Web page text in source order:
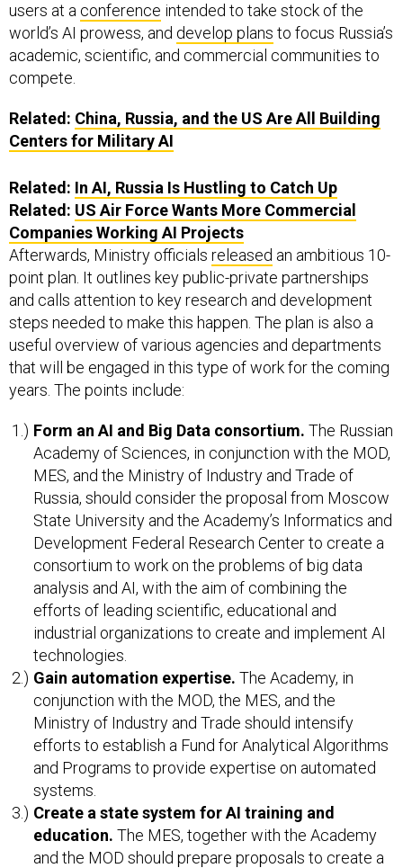
users at a conference intended to take stock of the
world’s AI prowess, and develop plans to focus Russia’s
academic, scientific, and commercial communities to
compete.
Related: China, Russia, and the US Are All Building
Centers for Military AI
Related: In AI, Russia Is Hustling to Catch Up
Related: US Air Force Wants More Commercial
Companies Working AI Projects
Afterwards, Ministry officials released an ambitious 10-
point plan. It outlines key public-private partnerships
and calls attention to key research and development
steps needed to make this happen. The plan is also a
useful overview of various agencies and departments
that will be engaged in this type of work for the coming
years. The points include:
Form an AI and Big Data consortium. The Russian
Academy of Sciences, in conjunction with the MOD,
MES, and the Ministry of Industry and Trade of
Russia, should consider the proposal from Moscow
State University and the Academy’s Informatics and
Development Federal Research Center to create a
consortium to work on the problems of big data
analysis and AI, with the aim of combining the
efforts of leading scientific, educational and
industrial organizations to create and implement AI
technologies.
Gain automation expertise. The Academy, in
conjunction with the MOD, the MES, and the
Ministry of Industry and Trade should intensify
efforts to establish a Fund for Analytical Algorithms
and Programs to provide expertise on automated
systems.
Create a state system for AI training and
education. The MES, together with the Academy
and the MOD should prepare proposals to create a